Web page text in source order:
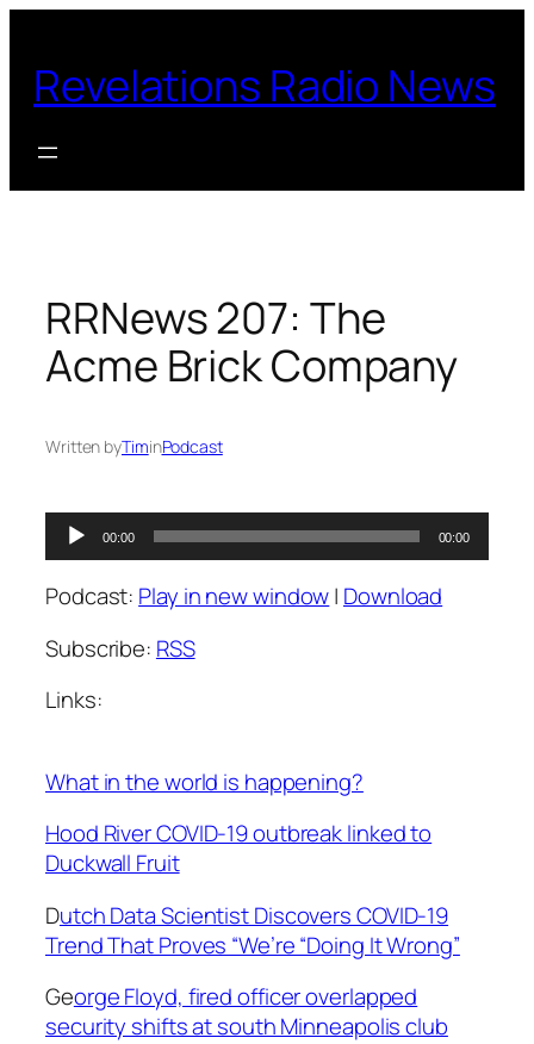
content
Revelations Radio News
RRNews 207: The
Acme Brick Company
Written byTiminPodcast
Audio
Player
00:00 00:00
Podcast: Play in new window| Download
Subscribe: RSS
Links:
What in the world is happening?
Hood River COVID-19 outbreak linked to
Duckwall Fruit
Dutch Data Scientist Discovers COVID-19
Trend That Proves “We’re “Doing It Wrong”
George Floyd, fired officer overlapped
security shifts at south Minneapolis club